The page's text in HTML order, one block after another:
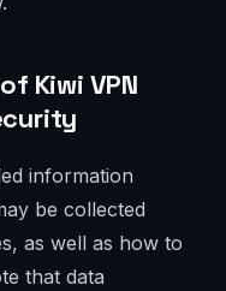
Kiwi VPN
information
be collected
as well as how to
that data